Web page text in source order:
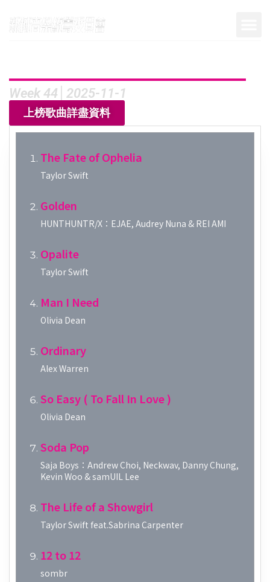
Week 44│2025-11-1
上榜歌曲詳盡資料
The Fate of Ophelia
Taylor Swift
Golden
HUNTHUNTR/X：EJAE, Audrey Nuna & REI AMI
Opalite
Taylor Swift
Man I Need
Olivia Dean
Ordinary
Alex Warren
So Easy ( To Fall In Love )
Olivia Dean
Soda Pop
Saja Boys：Andrew Choi, Neckwav, Danny Chung,
Kevin Woo & samUIL Lee
The Life of a Showgirl
Taylor Swift feat.Sabrina Carpenter
12 to 12
sombr